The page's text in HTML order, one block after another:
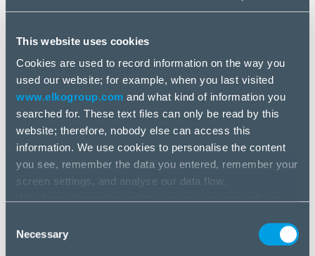
This website uses cookies
Cookies are used to record information on the way you
used our website; for example, when you last visited
www.elkogroup.com and what kind of information you
searched for. These text files can only be read by this
website; therefore, nobody else can access this
information. We use cookies to personalise the content
you see, remember the data you entered, remember your
screen settings, and analyse our data flow.
If you agree to this, please click “Accept all cookies”. If
you wish to manage your choice or reject cookies, please
Selection
Necessary
All news
9 Feb, 2026
Easyride